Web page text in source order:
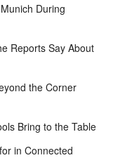
During
Reports Say About
the Corner
Bring to the Table
in Connected